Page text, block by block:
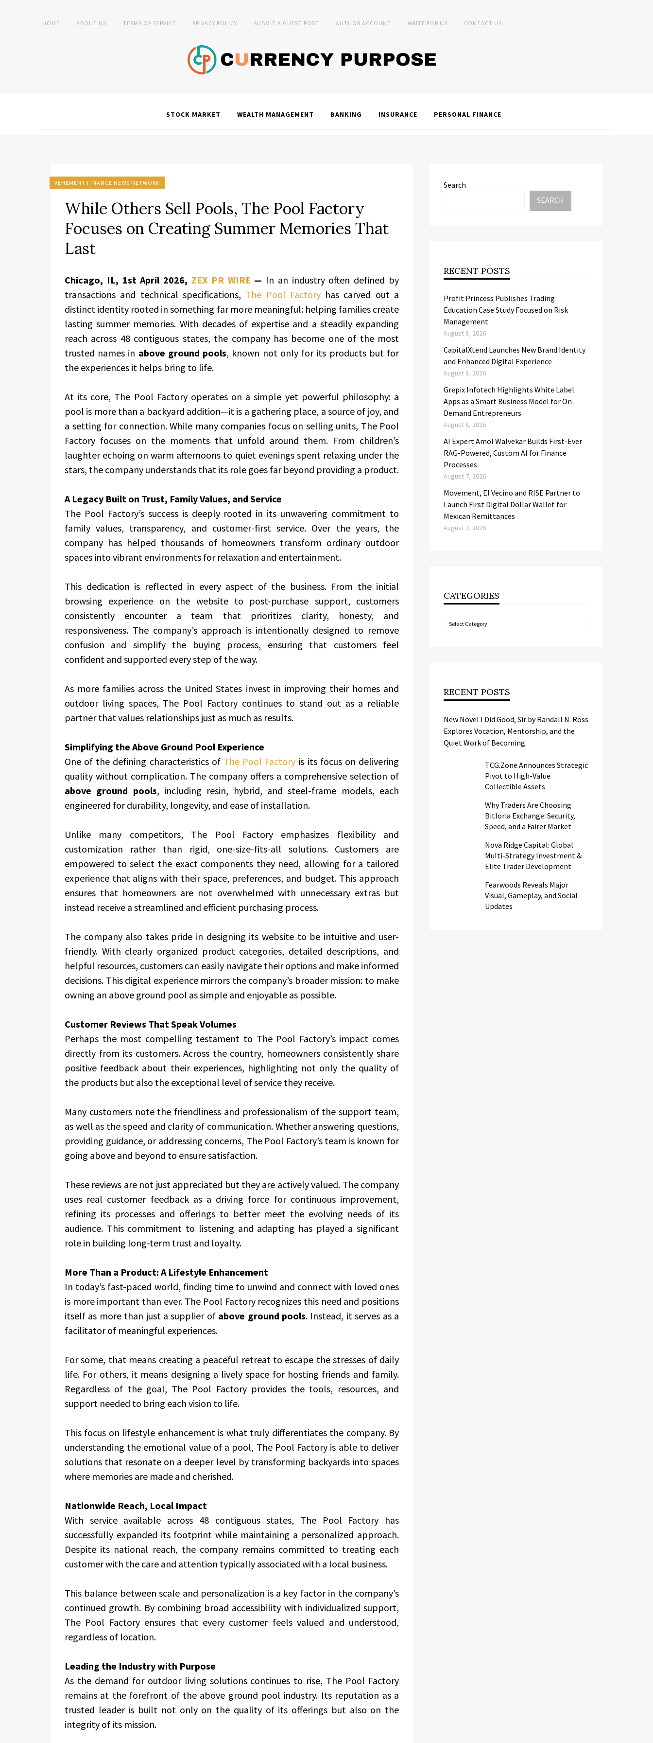
HOME ABOUT US TERMS OF SERVICE PRIVACY POLICY SUBMIT A GUEST POST AUTHOR ACCOUNT WRITE FOR US CONTACT US
STOCK MARKET WEALTH MANAGEMENT BANKING INSURANCE PERSONAL FINANCE
VEHEMENT FINANCE NEWS NETWORK
While Others Sell Pools, The Pool Factory
Focuses on Creating Summer Memories That
Last
Chicago, IL, 1st April 2026, ZEX PR WIRE — In an industry often defined by
transactions and technical specifications, The Pool Factoryhas carved out a
distinct identity rooted in something far more meaningful: helping families create
lasting summer memories. With decades of expertise and a steadily expanding
reach across 48 contiguous states, the company has become one of the most
trusted names in above ground pools, known not only for its products but for
the experiences it helps bring to life.
At its core, The Pool Factory operates on a simple yet powerful philosophy: a
pool is more than a backyard addition—it is a gathering place, a source of joy, and
a setting for connection. While many companies focus on selling units, The Pool
Factory focuses on the moments that unfold around them. From children’s
laughter echoing on warm afternoons to quiet evenings spent relaxing under the
stars, the company understands that its role goes far beyond providing a product.
A Legacy Built on Trust, Family Values, and Service
The Pool Factory’s success is deeply rooted in its unwavering commitment to
family values, transparency, and customer-first service. Over the years, the
company has helped thousands of homeowners transform ordinary outdoor
spaces into vibrant environments for relaxation and entertainment.
This dedication is reflected in every aspect of the business. From the initial
browsing experience on the website to post-purchase support, customers
consistently encounter a team that prioritizes clarity, honesty, and
responsiveness. The company’s approach is intentionally designed to remove
confusion and simplify the buying process, ensuring that customers feel
confident and supported every step of the way.
As more families across the United States invest in improving their homes and
outdoor living spaces, The Pool Factory continues to stand out as a reliable
partner that values relationships just as much as results.
Simplifying the Above Ground Pool Experience
One of the defining characteristics of The Pool Factory is its focus on delivering
quality without complication. The company offers a comprehensive selection of
above ground pools, including resin, hybrid, and steel-frame models, each
engineered for durability, longevity, and ease of installation.
Unlike many competitors, The Pool Factory emphasizes flexibility and
customization rather than rigid, one-size-fits-all solutions. Customers are
empowered to select the exact components they need, allowing for a tailored
experience that aligns with their space, preferences, and budget. This approach
ensures that homeowners are not overwhelmed with unnecessary extras but
instead receive a streamlined and efficient purchasing process.
The company also takes pride in designing its website to be intuitive and user-
friendly. With clearly organized product categories, detailed descriptions, and
helpful resources, customers can easily navigate their options and make informed
decisions. This digital experience mirrors the company’s broader mission: to make
owning an above ground pool as simple and enjoyable as possible.
Customer Reviews That Speak Volumes
Perhaps the most compelling testament to The Pool Factory’s impact comes
directly from its customers. Across the country, homeowners consistently share
positive feedback about their experiences, highlighting not only the quality of
the products but also the exceptional level of service they receive.
Many customers note the friendliness and professionalism of the support team,
as well as the speed and clarity of communication. Whether answering questions,
providing guidance, or addressing concerns, The Pool Factory’s team is known for
going above and beyond to ensure satisfaction.
These reviews are not just appreciated but they are actively valued. The company
uses real customer feedback as a driving force for continuous improvement,
refining its processes and offerings to better meet the evolving needs of its
audience. This commitment to listening and adapting has played a significant
role in building long-term trust and loyalty.
More Than a Product: A Lifestyle Enhancement
In today’s fast-paced world, finding time to unwind and connect with loved ones
is more important than ever. The Pool Factory recognizes this need and positions
itself as more than just a supplier of above ground pools. Instead, it serves as a
facilitator of meaningful experiences.
For some, that means creating a peaceful retreat to escape the stresses of daily
life. For others, it means designing a lively space for hosting friends and family.
Regardless of the goal, The Pool Factory provides the tools, resources, and
support needed to bring each vision to life.
This focus on lifestyle enhancement is what truly differentiates the company. By
understanding the emotional value of a pool, The Pool Factory is able to deliver
solutions that resonate on a deeper level by transforming backyards into spaces
where memories are made and cherished.
Nationwide Reach, Local Impact
With service available across 48 contiguous states, The Pool Factory has
successfully expanded its footprint while maintaining a personalized approach.
Despite its national reach, the company remains committed to treating each
customer with the care and attention typically associated with a local business.
This balance between scale and personalization is a key factor in the company’s
continued growth. By combining broad accessibility with individualized support,
The Pool Factory ensures that every customer feels valued and understood,
regardless of location.
Leading the Industry with Purpose
As the demand for outdoor living solutions continues to rise, The Pool Factory
remains at the forefront of the above ground pool industry. Its reputation as a
trusted leader is built not only on the quality of its offerings but also on the
integrity of its mission.
Search
SEARCH
RECENT POSTS
Profit Princess Publishes Trading
Education Case Study Focused on Risk
Management
August 8, 2026
CapitalXtend Launches New Brand Identity
and Enhanced Digital Experience
August 8, 2026
Grepix Infotech Highlights White Label
Apps as a Smart Business Model for On-
Demand Entrepreneurs
August 8, 2026
AI Expert Amol Walvekar Builds First-Ever
RAG-Powered, Custom AI for Finance
Processes
August 7, 2026
Movement, El Vecino and RISE Partner to
Launch First Digital Dollar Wallet for
Mexican Remittances
August 7, 2026
CATEGORIES
Categories
RECENT POSTS
New Novel I Did Good, Sir by Randall N. Ross
Explores Vocation, Mentorship, and the
Quiet Work of Becoming
TCG.Zone Announces Strategic
Pivot to High-Value
Collectible Assets
Why Traders Are Choosing
Bitloria Exchange: Security,
Speed, and a Fairer Market
Nova Ridge Capital: Global
Multi-Strategy Investment &
Elite Trader Development
Fearwoods Reveals Major
Visual, Gameplay, and Social
Updates